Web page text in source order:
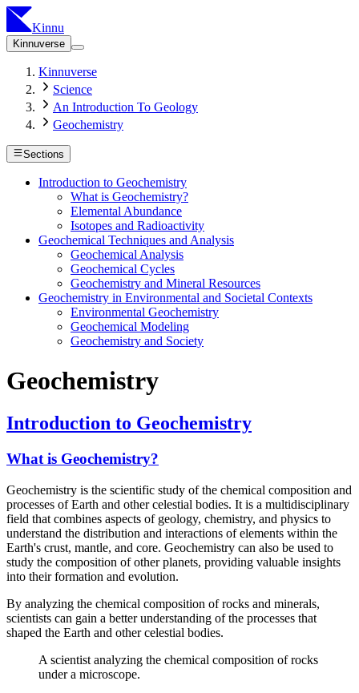
Kinnu
Kinnuverse
Kinnuverse
Science
An Introduction To Geology
Geochemistry
Sections
Introduction to Geochemistry
What is Geochemistry?
Elemental Abundance
Isotopes and Radioactivity
Geochemical Techniques and Analysis
Geochemical Analysis
Geochemical Cycles
Geochemistry and Mineral Resources
Geochemistry in Environmental and Societal Contexts
Environmental Geochemistry
Geochemical Modeling
Geochemistry and Society
Geochemistry
Introduction to Geochemistry
What is Geochemistry?
Geochemistry is the scientific study of the chemical composition and
processes of Earth and other celestial bodies. It is a multidisciplinary
field that combines aspects of geology, chemistry, and physics to
understand the distribution and interactions of elements within the
Earth's crust, mantle, and core. Geochemistry can also be used to
study the composition of other planets, providing valuable insights
into their formation and evolution.
By analyzing the chemical composition of rocks and minerals,
scientists can gain a better understanding of the processes that
shaped the Earth and other celestial bodies.
A scientist analyzing the chemical composition of rocks
under a microscope.